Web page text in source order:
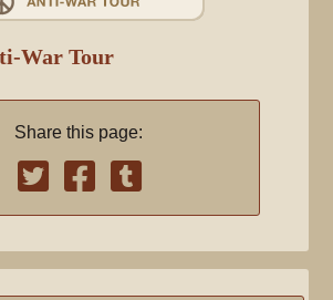
War Tour
Share this page: